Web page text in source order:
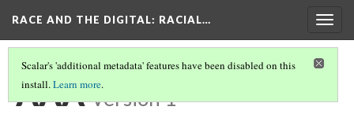
RACE AND THE DIGITAL: RACIAL…
Scalar's 'additional metadata' features have been disabled on this
install.Learn more.
AAA Version 1